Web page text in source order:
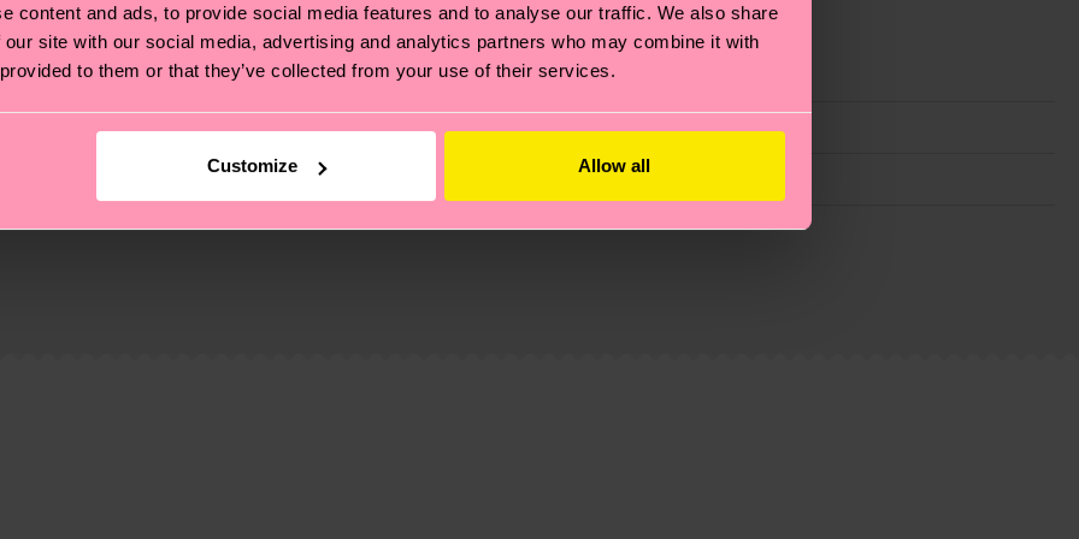
content and ads, to provide social media features and to analyse our traffic. We also share
site with our social media, advertising and analytics partners who may combine it with
to them or that they’ve collected from your use of their services.
Customize Allow all
also about having an ethical supply chain, lowering emissions, caring for socks properly, and MUCH